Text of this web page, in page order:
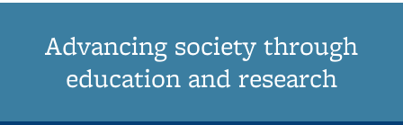
Advancing society through
education and research